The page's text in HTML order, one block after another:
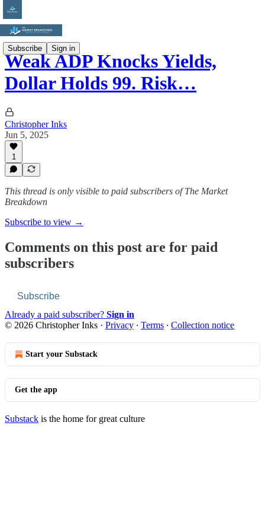
Subscribe Sign in
Weak ADP Knocks Yields,
Dollar Holds 99. Risk…
Christopher Inks
Jun 5, 2025
1
This thread is only visible to paid subscribers of The Market
Breakdown
Subscribe to view →
Comments on this post are for paid
subscribers
Subscribe
Already a paid subscriber? Sign in
© 2026 Christopher Inks · Privacy ∙ Terms ∙ Collection notice
Start your Substack
Get the app
Substack is the home for great culture